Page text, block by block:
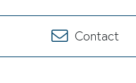
Contact